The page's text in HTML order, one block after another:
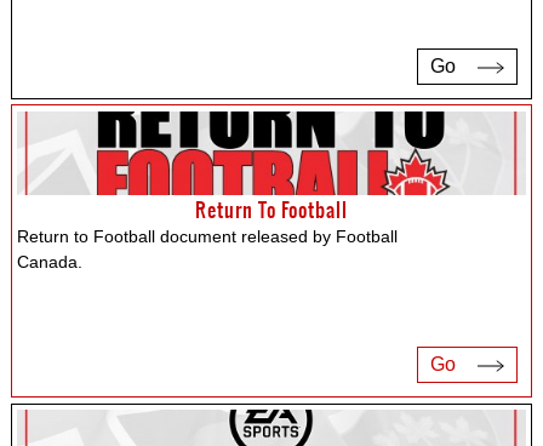
Go
Return To Football
Return to Football document released by Football
Canada.
Go